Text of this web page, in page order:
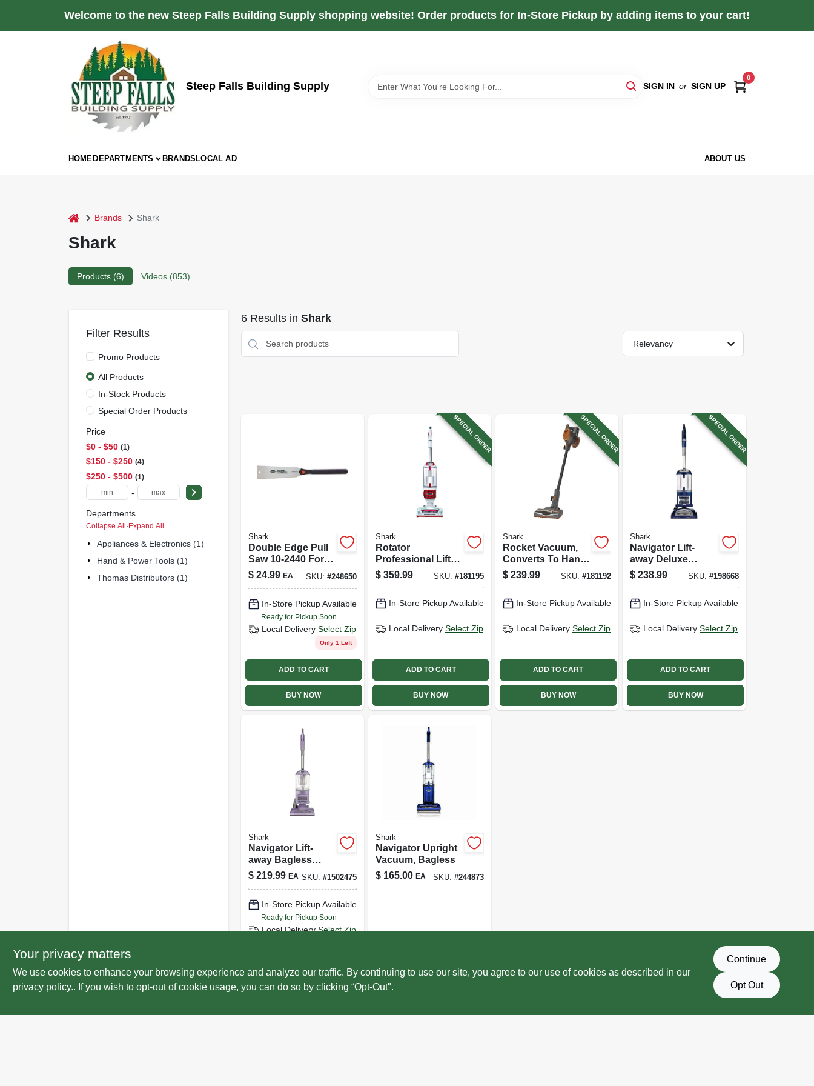
Welcome to the new Steep Falls Building Supply shopping website! Order products for In-Store Pickup by adding items to your cart!
Steep Falls Building Supply SIGN IN or SIGN UP
0
HOMEDEPARTMENTS BRANDSLOCAL AD ABOUT US
home Brands Shark
Shark
Products (6) Videos (853)
Filter Results
Promo Products
All Products
In-Stock Products
Special Order Products
Price
$0 - $50 1
$150 - $250 4
$250 - $500 1
-
Departments
Collapse All·Expand All
Appliances & Electronics (1)
Hand & Power Tools (1)
Thomas Distributors (1)
6Results in Shark
Relevancy
Shark
Double Edge Pull
Saw 10-2440 For
Precision Cutting
$ 24.99 EA SKU: #248650
In-Store Pickup Available
Ready for Pickup Soon
Local Delivery Select Zip
Only 1 Left
ADD TO CART
BUY NOW
SPECIAL ORDER
Shark
Rotator
Professional Lift-
away 2-in-1
Vacuum, Bagless
$ 359.99 SKU: #181195
In-Store Pickup Available
Local Delivery Select Zip
ADD TO CART
BUY NOW
SPECIAL ORDER
Shark
Rocket Vacuum,
Converts To Hand
Vac
$ 239.99 SKU:#181192
In-Store Pickup Available
Local Delivery Select Zip
ADD TO CART
BUY NOW
SPECIAL ORDER
Shark
Navigator Lift-
away Deluxe
Upright Vacuum
$ 238.99 SKU: #198668
In-Store Pickup Available
Local Delivery Select Zip
ADD TO CART
BUY NOW
Shark
Navigator Lift-
away Bagless
Upright Vacuum
Cleaner With Hepa
$ 219.99 EA SKU: #1502475
In-Store Pickup Available
Ready for Pickup Soon
Local Delivery Select Zip
ADD TO CART
Shark
Navigator Upright
Vacuum, Bagless
$ 165.00 EA SKU: #244873
Your privacy matters
We use cookies to enhance your browsing experience and analyze our traffic. By continuing to use our site, you agree to our use of cookies as described in our
privacy policy.. If you wish to opt-out of cookie usage, you can do so by clicking “Opt-Out".
Continue
Opt Out